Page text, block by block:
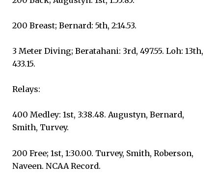
200 Breast; Bernard: 5th, 2:14.53.
3 Meter Diving; Beratahani: 3rd, 497.55. Loh: 13th,
433.15.
Relays:
400 Medley: 1st, 3:38.48. Augustyn, Bernard,
Smith, Turvey.
200 Free; 1st, 1:30.00. Turvey, Smith, Roberson,
Naveen. NCAA Record.